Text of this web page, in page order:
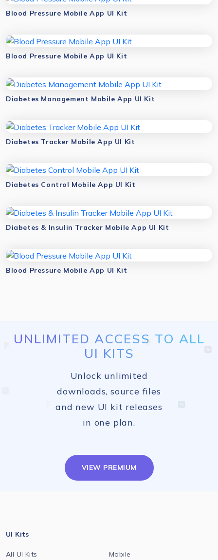
Blood Pressure Mobile App UI Kit
Blood Pressure Mobile App UI Kit
Diabetes Management Mobile App UI Kit
Diabetes Tracker Mobile App UI Kit
Diabetes Control Mobile App UI Kit
Diabetes & Insulin Tracker Mobile App UI Kit
Blood Pressure Mobile App UI Kit
UNLIMITED ACCESS TO ALL
UI KITS
Unlock unlimited
downloads, source files
and new UI kit releases
in one plan.
VIEW PREMIUM
UI Kits
All UI Kits Mobile